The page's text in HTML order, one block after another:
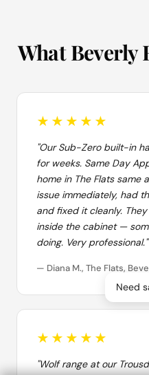
What Beverly
★★★★★
"Our Sub-Zero built-in
for weeks. Same Day
home in The Flats same
issue immediately, had
and fixed it cleanly.
inside the cabinet —
doing. Very professional."
— Diana M., The Flats,
★★★★★
"Wolf range at our
Need